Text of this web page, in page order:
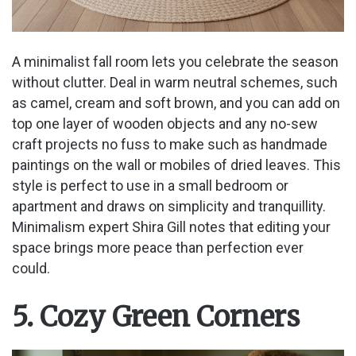
A minimalist fall room lets you celebrate the season
without clutter. Deal in warm neutral schemes, such
as camel, cream and soft brown, and you can add on
top one layer of wooden objects and any no-sew
craft projects no fuss to make such as handmade
paintings on the wall or mobiles of dried leaves. This
style is perfect to use in a small bedroom or
apartment and draws on simplicity and tranquillity.
Minimalism expert Shira Gill notes that editing your
space brings more peace than perfection ever
could.
5. Cozy Green Corners